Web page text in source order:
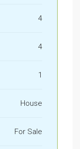
4
4
1
House
For Sale